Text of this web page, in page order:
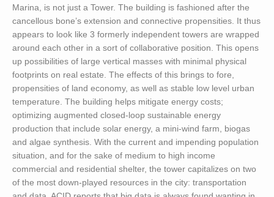
Marina, is not just a Tower. The building is fashioned after the
cancellous bone’s extension and connective propensities. It thus
appears to look like 3 formerly independent towers are wrapped
around each other in a sort of collaborative position. This opens
up possibilities of large vertical masses with minimal physical
footprints on real estate. The effects of this brings to fore,
propensities of land economy, as well as stable low level urban
temperature. The building helps mitigate energy costs;
optimizing augmented closed-loop sustainable energy
production that include solar energy, a mini-wind farm, biogas
and algae synthesis. With the current and impending population
situation, and for the sake of medium to high income
commercial and residential shelter, the tower capitalizes on two
of the most down-played resources in the city: transportation